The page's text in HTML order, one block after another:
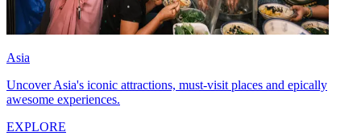
Asia
Uncover Asia's iconic attractions, must-visit places and epically
awesome experiences.
EXPLORE